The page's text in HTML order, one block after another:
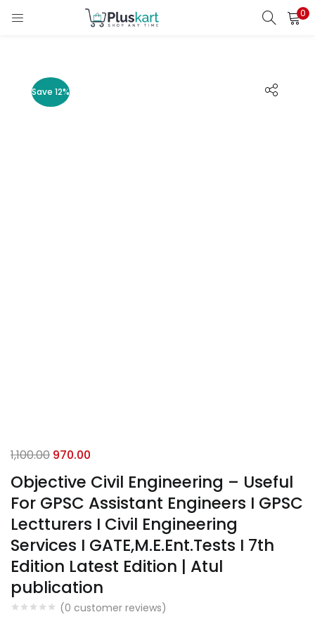
0
LOGIN REGISTER
Save 12%
Objective Civil Engineering – Useful
For GPSC Assistant Engineers I GPSC
Lectturers I Civil Engineering
Services I GATE,M.E.Ent.Tests I 7th
Edition Latest Edition | Atul
publication
(0 customer reviews)
1,100.00 Original
price
was:
₹1,100.00.
970.00
price
is:
₹970.00.